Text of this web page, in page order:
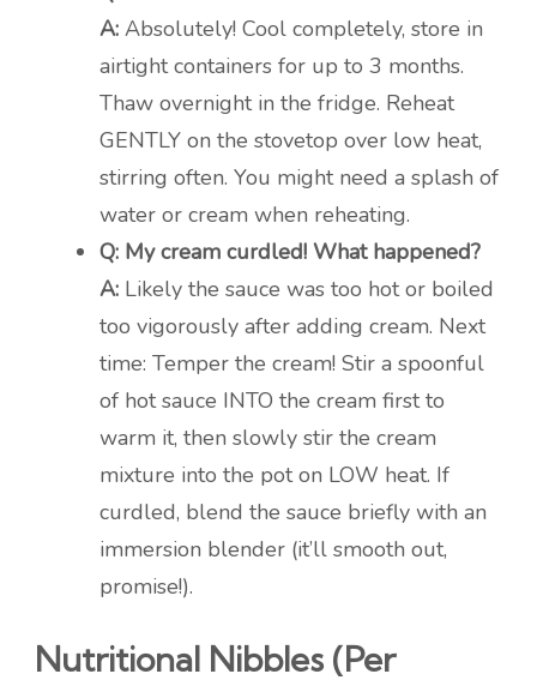
A: Absolutely! Cool completely, store in
airtight containers for up to 3 months.
Thaw overnight in the fridge. Reheat
GENTLY on the stovetop over low heat,
stirring often. You might need a splash of
water or cream when reheating.
Q: My cream curdled! What happened?
A: Likely the sauce was too hot or boiled
too vigorously after adding cream. Next
time: Temper the cream! Stir a spoonful
of hot sauce INTO the cream first to
warm it, then slowly stir the cream
mixture into the pot on LOW heat. If
curdled, blend the sauce briefly with an
immersion blender (it’ll smooth out,
promise!).
Nutritional Nibbles (Per